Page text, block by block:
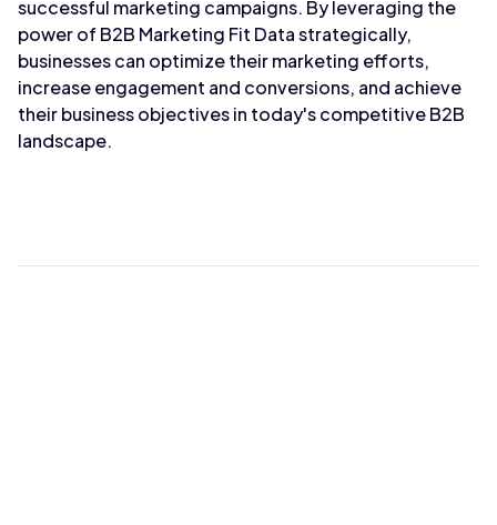
successful marketing campaigns. By leveraging the
power of B2B Marketing Fit Data strategically,
businesses can optimize their marketing efforts,
increase engagement and conversions, and achieve
their business objectives in today's competitive B2B
landscape.